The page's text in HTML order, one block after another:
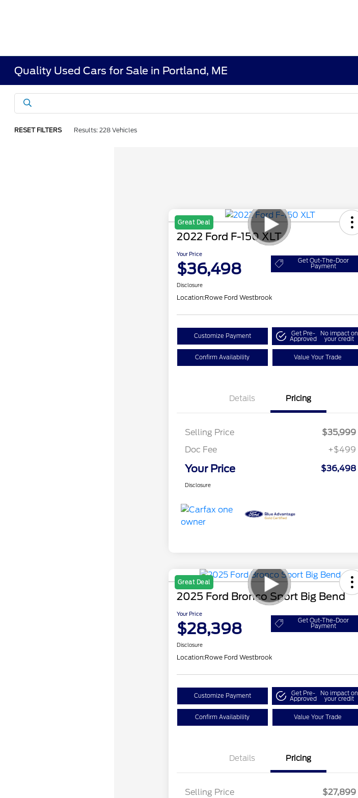
Quality Used Cars for Sale in Portland, ME
RESET FILTERS Results: 228 Vehicles
Great Deal
2022 Ford F-150 XLT
Your Price
$36,498 Get Out-The-Door
Payment
Disclosure
Location:Rowe Ford Westbrook
Customize Payment Get Pre-
Approved
No impact on
your credit
Confirm Availability Value Your Trade
Details Pricing
Selling Price
$35,999
Doc Fee
+$499
Your Price $36,498
Disclosure
Great Deal
2025 Ford Bronco Sport Big Bend
Your Price
$28,398 Get Out-The-Door
Payment
Disclosure
Location:Rowe Ford Westbrook
Customize Payment Get Pre-
Approved
No impact on
your credit
Confirm Availability Value Your Trade
Details Pricing
Selling Price
$27,899